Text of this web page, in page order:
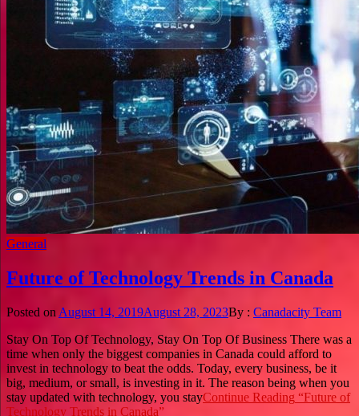
General
Future of Technology Trends in Canada
Posted on August 14, 2019August 28, 2023By : Canadacity Team
Stay On Top Of Technology, Stay On Top Of Business There was a
time when only the biggest companies in Canada could afford to
invest in technology to beat the odds. Today, every business, be it
big, medium, or small, is investing in it. The reason being when you
stay updated with technology, you stayContinue Reading “Future of
Technology Trends in Canada”